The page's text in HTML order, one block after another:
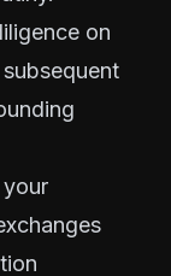
on
your